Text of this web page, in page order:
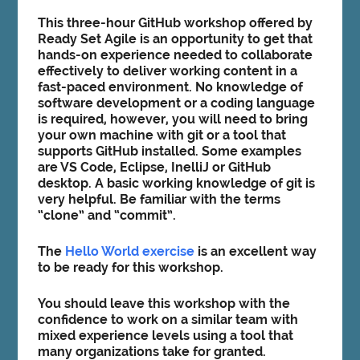
This three-hour GitHub workshop offered by
Ready Set Agile is an opportunity to get that
hands-on experience needed to collaborate
effectively to deliver working content in a
fast-paced environment. No knowledge of
software development or a coding language
is required, however, you will need to bring
your own machine with git or a tool that
supports GitHub installed. Some examples
are VS Code, Eclipse, InelliJ or GitHub
desktop. A basic working knowledge of git is
very helpful. Be familiar with the terms
“clone” and “commit”.
The Hello World exercise is an excellent way
to be ready for this workshop.
You should leave this workshop with the
confidence to work on a similar team with
mixed experience levels using a tool that
many organizations take for granted.